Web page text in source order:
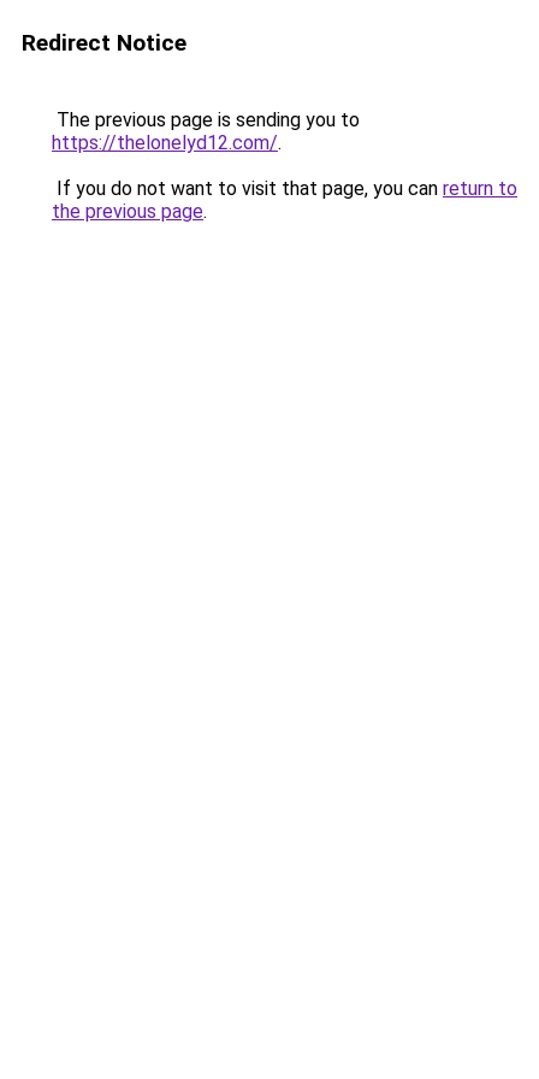
Redirect Notice
The previous page is sending you to
https://thelonelyd12.com/.
If you do not want to visit that page, you can return to
the previous page.